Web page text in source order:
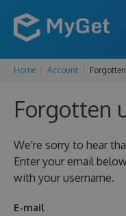
Home Account
Forgotten
We're sorry to hear
Enter your email
with your username.
E-mail